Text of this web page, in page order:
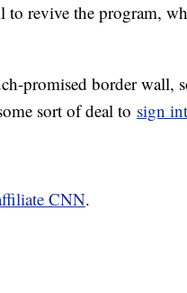
revive the program,
promised border wall,
sort of deal to sign
CNN.